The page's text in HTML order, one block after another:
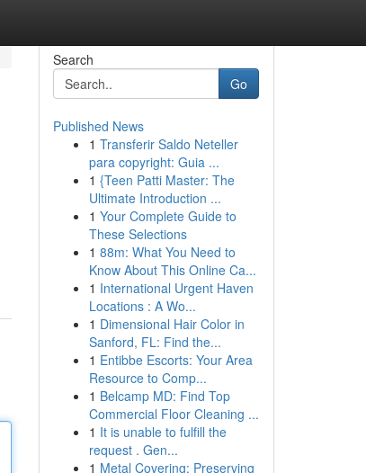
Search
Go
Published News
1 Transferir Saldo Neteller
para copyright: Guia ...
1 {Teen Patti Master: The
Ultimate Introduction ...
1 Your Complete Guide to
These Selections
1 88m: What You Need to
Know About This Online Ca...
1 International Urgent Haven
Locations : A Wo...
1 Dimensional Hair Color in
Sanford, FL: Find the...
1 Entibbe Escorts: Your Area
Resource to Comp...
1 Belcamp MD: Find Top
Commercial Floor Cleaning ...
1 It is unable to fulfill the
request . Gen...
1 Metal Covering: Preserving